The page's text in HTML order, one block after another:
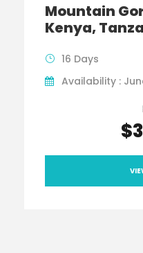
Mountain
Kenya,
16 Days
Availability :